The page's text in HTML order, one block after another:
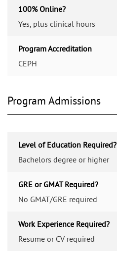
100% Online?
Yes, plus clinical hours
Program Accreditation
CEPH
Program Admissions
Level of Education Required?
Bachelors degree or higher
GRE or GMAT Required?
No GMAT/GRE required
Work Experience Required?
Resume or CV required